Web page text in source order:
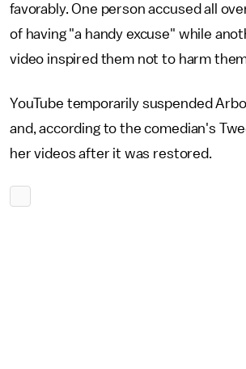
favorably. One person accused all
of having "a handy excuse" while
video inspired them not to harm
YouTube temporarily suspended
and, according to the comedian's
her videos after it was restored.